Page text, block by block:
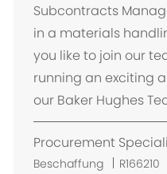
Subcontracts
in a materials
you like to join our
running an exciting
our Baker Hughes
Procurement
Beschaffung R166210